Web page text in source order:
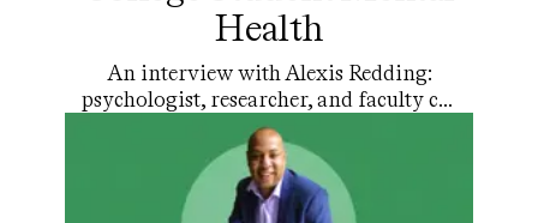
Health
An interview with Alexis Redding:
psychologist, researcher, and faculty co-
chair of Higher Education at the
Harvard Graduate School of Education